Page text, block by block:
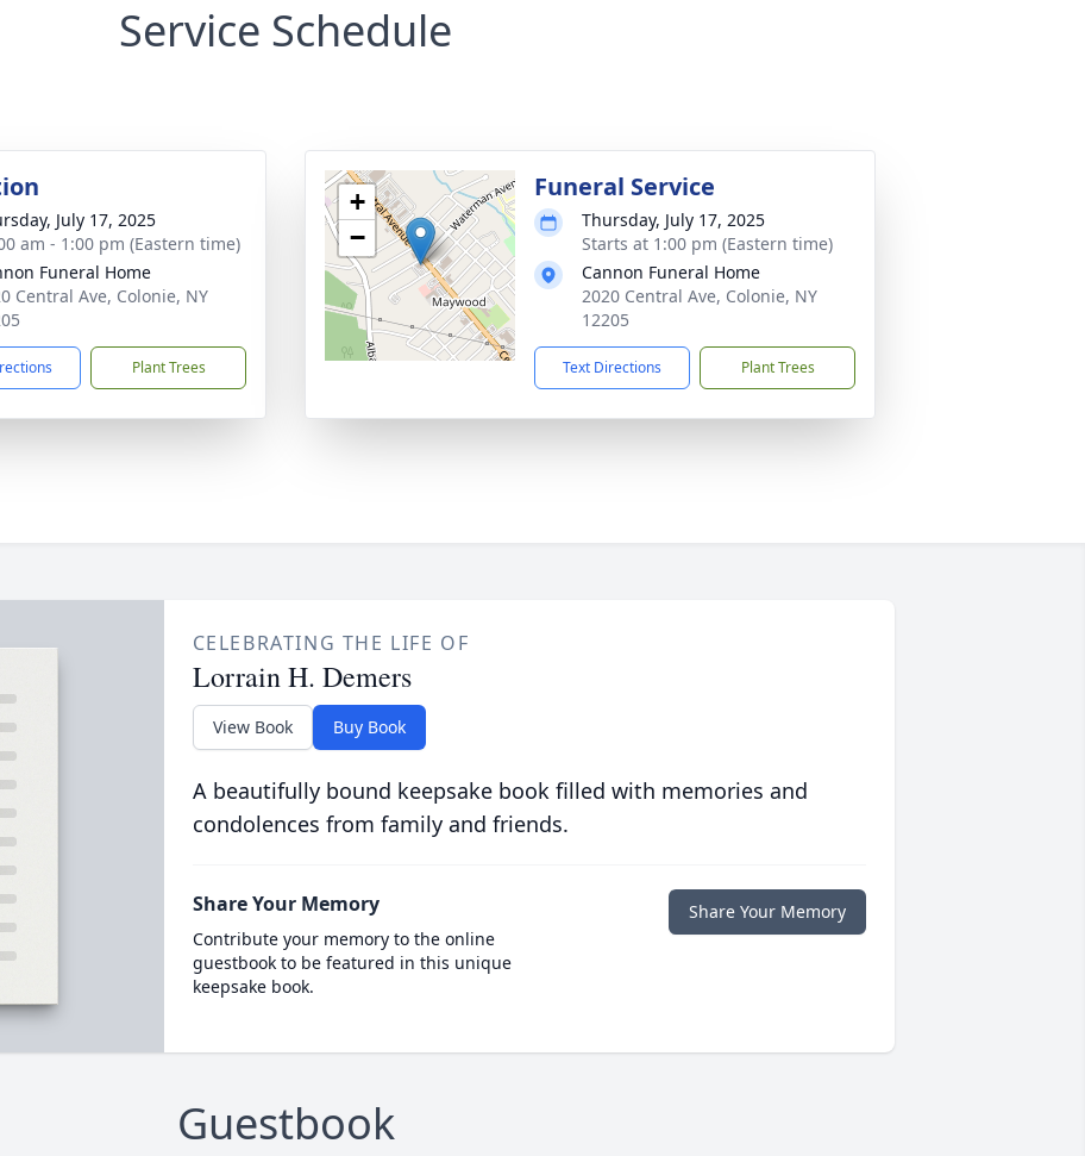
Service Schedule
July 17, 2025
am - 1:00 pm (Eastern time)
Funeral Home
Central Ave, Colonie, NY
Plant Trees
+
−
Funeral Service
Thursday, July 17, 2025
Starts at 1:00 pm (Eastern time)
Cannon Funeral Home
2020 Central Ave, Colonie, NY
12205
Text Directions Plant Trees
CELEBRATING THE LIFE OF
Lorrain H. Demers
View Book Buy Book
A beautifully bound keepsake book filled with memories and
condolences from family and friends.
Share Your Memory
Contribute your memory to the online
guestbook to be featured in this unique
keepsake book.
Share Your Memory
Guestbook